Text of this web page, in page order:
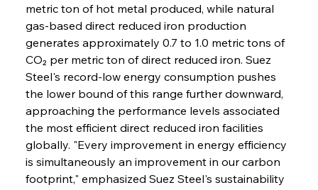
metric ton of hot metal produced, while natural
gas-based direct reduced iron production
generates approximately 0.7 to 1.0 metric tons of
CO₂ per metric ton of direct reduced iron. Suez
Steel's record-low energy consumption pushes
the lower bound of this range further downward,
approaching the performance levels associated
the most efficient direct reduced iron facilities
globally. "Every improvement in energy efficiency
is simultaneously an improvement in our carbon
footprint," emphasized Suez Steel's sustainability